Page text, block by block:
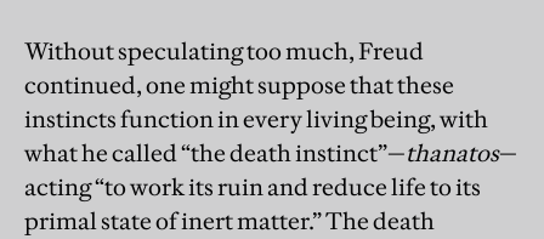
Without speculating too much, Freud
continued, one might suppose that these
instincts function in every living being, with
what he called “the death instinct”—thanatos—
acting “to work its ruin and reduce life to its
primal state of inert matter.” The death